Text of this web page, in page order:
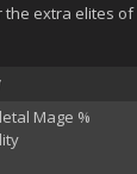
the extra elites of
Mage %